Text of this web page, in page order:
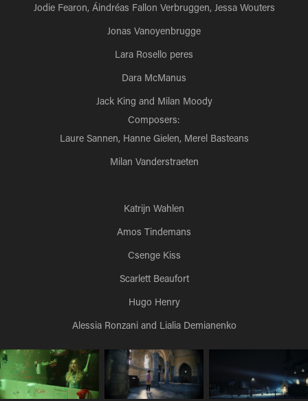
Jodie Fearon, Áindréas Fallon Verbruggen, Jessa Wouters
Jonas Vanoyenbrugge
Lara Rosello peres
Dara McManus
Jack King and Milan Moody
Composers:
Laure Sannen, Hanne Gielen, Merel Basteans
Milan Vanderstraeten
Katrijn Wahlen
Amos Tindemans
Csenge Kiss
Scarlett Beaufort
Hugo Henry
Alessia Ronzani and Lialia Demianenko